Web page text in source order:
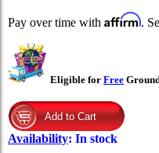
Pay over time with Affirm.
Eligible for Free
Availability: In stock